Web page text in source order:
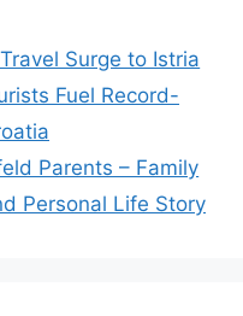
Surge to Istria
Fuel Record-
Parents – Family
Personal Life Story